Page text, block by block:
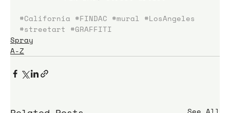
#California #FINDAC #mural #LosAngeles
#streetart #GRAFFITI
Spray
A-Z